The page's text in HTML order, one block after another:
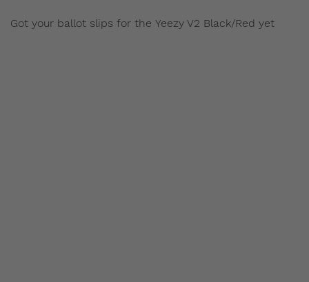
Got your ballot slips for the Yeezy V2 Black/Red yet